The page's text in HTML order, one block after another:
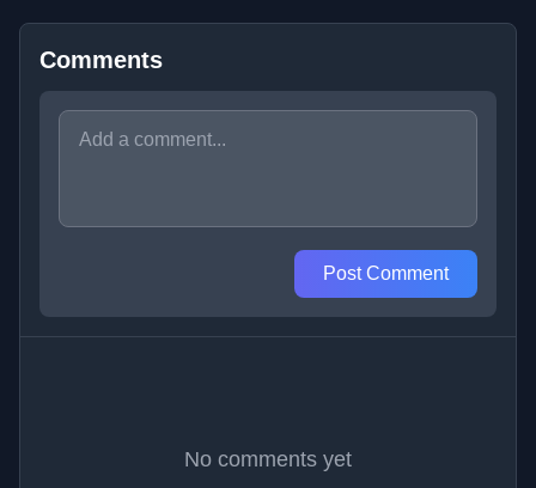
Comments
Post Comment
No comments yet